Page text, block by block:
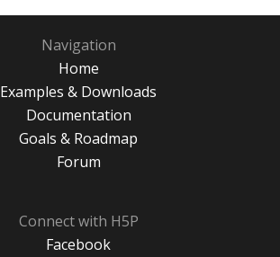
Navigation
Home
Examples & Downloads
Documentation
Goals & Roadmap
Forum
Connect with H5P
Facebook